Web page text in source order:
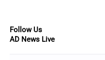
Follow Us
AD News Live